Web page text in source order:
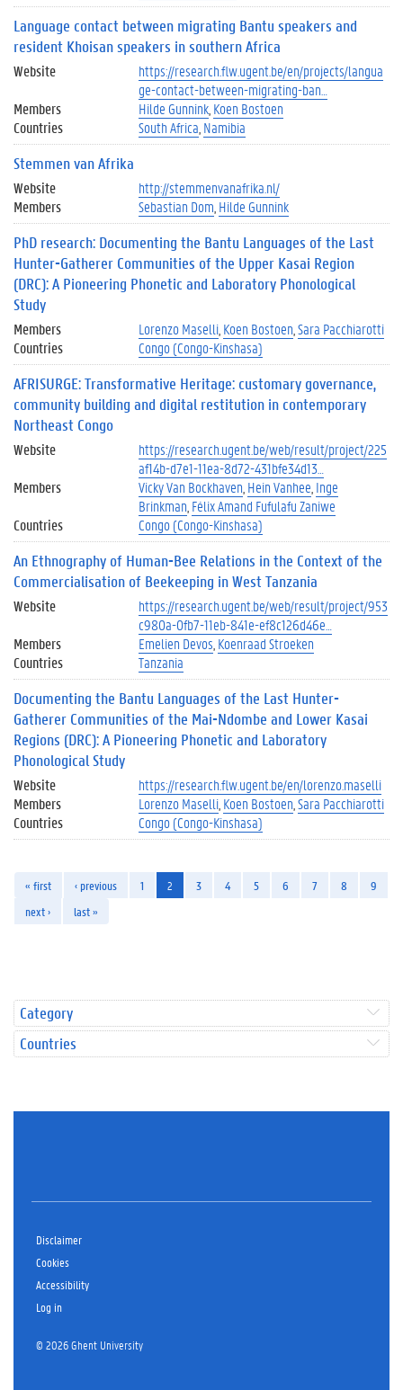
Language contact between migrating Bantu speakers and
resident Khoisan speakers in southern Africa
Website
https://research.flw.ugent.be/en/projects/langua
ge-contact-between-migrating-ban…
Members
Hilde Gunnink Koen Bostoen
Countries
South Africa Namibia
Stemmen van Afrika
Website
http://stemmenvanafrika.nl/
Members
Sebastian Dom Hilde Gunnink
PhD research: Documenting the Bantu Languages of the Last
Hunter-Gatherer Communities of the Upper Kasai Region
(DRC): A Pioneering Phonetic and Laboratory Phonological
Study
Members Lorenzo Maselli Koen Bostoen Sara Pacchiarotti
Countries
Congo (Congo-Kinshasa)
AFRISURGE: Transformative Heritage: customary governance,
community building and digital restitution in contemporary
Northeast Congo
Website
https://research.ugent.be/web/result/project/225
af14b-d7e1-11ea-8d72-431bfe34d13…
Members
Vicky Van Bockhaven Hein Vanhee Inge
Brinkman Félix Amand Fufulafu Zaniwe
Countries
Congo (Congo-Kinshasa)
An Ethnography of Human-Bee Relations in the Context of the
Commercialisation of Beekeeping in West Tanzania
Website
https://research.ugent.be/web/result/project/953
c980a-0fb7-11eb-841e-ef8c126d46e…
Members
Emelien Devos Koenraad Stroeken
Countries
Tanzania
Documenting the Bantu Languages of the Last Hunter-
Gatherer Communities of the Mai-Ndombe and Lower Kasai
Regions (DRC): A Pioneering Phonetic and Laboratory
Phonological Study
Website
https://research.flw.ugent.be/en/lorenzo.maselli
Members
Lorenzo Maselli Koen Bostoen Sara Pacchiarotti
Countries
Congo (Congo-Kinshasa)
« first ‹ previous 1 2 3 4 5 6 7 8
9
next ›
last »
Category
Countries
Disclaimer
Cookies
Accessibility
Log in
© 2026 Ghent University